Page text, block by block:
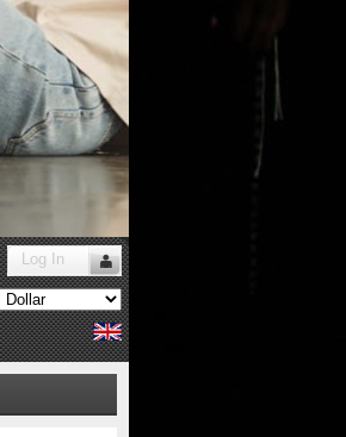
Log In